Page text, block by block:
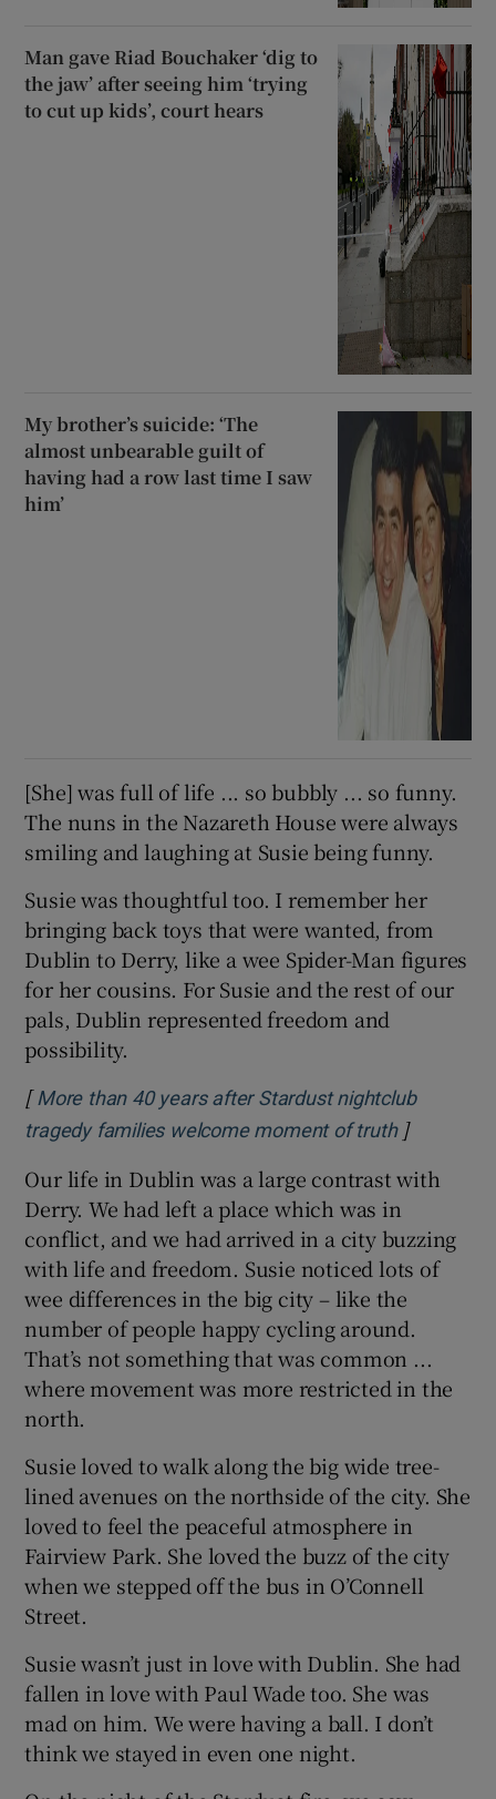
Man gave Riad Bouchaker ‘dig to
the jaw’ after seeing him ‘trying
to cut up kids’, court hears
My brother’s suicide: ‘The
almost unbearable guilt of
having had a row last time I saw
him’
[She] was full of life ... so bubbly ... so funny.
The nuns in the Nazareth House were always
smiling and laughing at Susie being funny.
Susie was thoughtful too. I remember her
bringing back toys that were wanted, from
Dublin to Derry, like a wee Spider-Man figures
for her cousins. For Susie and the rest of our
pals, Dublin represented freedom and
possibility.
[ More than 40 years after Stardust nightclub
tragedy families welcome moment of truthOpens in
]
Our life in Dublin was a large contrast with
Derry. We had left a place which was in
conflict, and we had arrived in a city buzzing
with life and freedom. Susie noticed lots of
wee differences in the big city – like the
number of people happy cycling around.
That’s not something that was common ...
where movement was more restricted in the
north.
Susie loved to walk along the big wide tree-
lined avenues on the northside of the city. She
loved to feel the peaceful atmosphere in
Fairview Park. She loved the buzz of the city
when we stepped off the bus in O’Connell
Street.
Susie wasn’t just in love with Dublin. She had
fallen in love with Paul Wade too. She was
mad on him. We were having a ball. I don’t
think we stayed in even one night.